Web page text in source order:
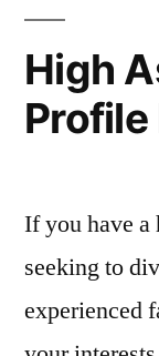
High
If you have a
seeking to
experienced